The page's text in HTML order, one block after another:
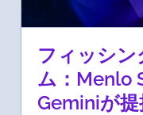
フィッシン
ム：Menlo
Geminiが